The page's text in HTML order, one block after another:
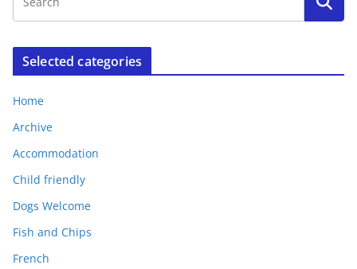
Selected categories
Home
Archive
Accommodation
Child friendly
Dogs Welcome
Fish and Chips
French